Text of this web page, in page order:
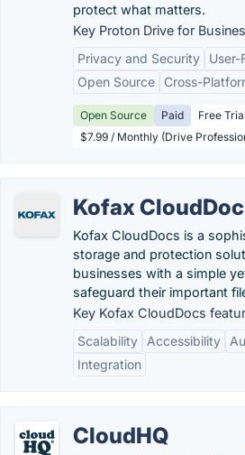
protect what matters.
Key Proton Drive for
Privacy and Security
Open Source
Cross-
Open Source Paid
Free Trial
$7.99 / Monthly (Drive
Kofax
Kofax CloudDocs is a
storage and protection
businesses with a simple
safeguard their important
Key Kofax CloudDocs
Scalability
Accessibility
Integration
CloudHQ